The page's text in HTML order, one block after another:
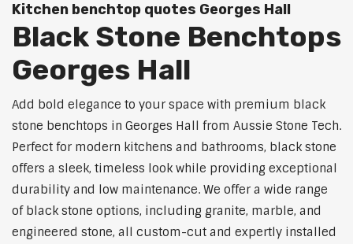
Kitchen benchtop quotes Georges Hall
Black Stone Benchtops
Georges Hall
Add bold elegance to your space with premium black
stone benchtops in Georges Hall from Aussie Stone Tech.
Perfect for modern kitchens and bathrooms, black stone
offers a sleek, timeless look while providing exceptional
durability and low maintenance. We offer a wide range
of black stone options, including granite, marble, and
engineered stone, all custom-cut and expertly installed